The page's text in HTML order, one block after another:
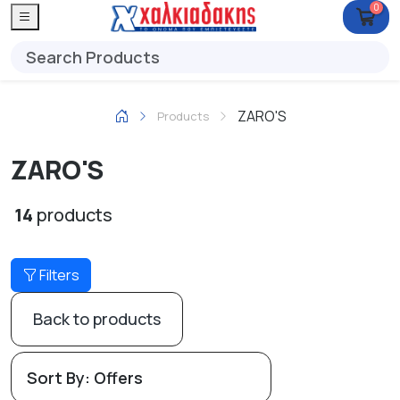
0
Products ZARO'S
ZARO'S
14 products
Filters
Back to products